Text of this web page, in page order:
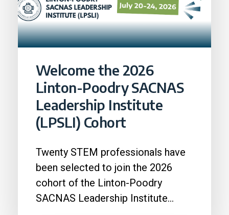
Welcome the 2026
Linton-Poodry SACNAS
Leadership Institute
(LPSLI) Cohort
Twenty STEM professionals have
been selected to join the 2026
cohort of the Linton-Poodry
SACNAS Leadership Institute